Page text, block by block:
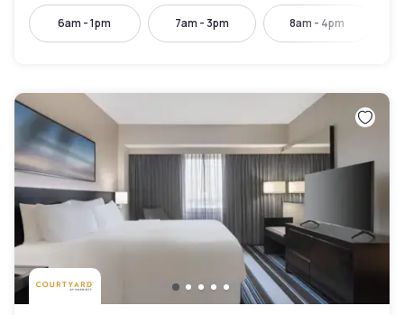
6am - 1pm 7am - 3pm 8am - 4pm